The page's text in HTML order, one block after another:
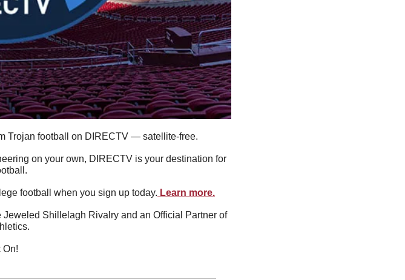
Trojan football on DIRECTV — satellite-free.
on your own, DIRECTV is your destination for
football when you sign up today. Learn more.
Shillelagh Rivalry and an Official Partner of
On!